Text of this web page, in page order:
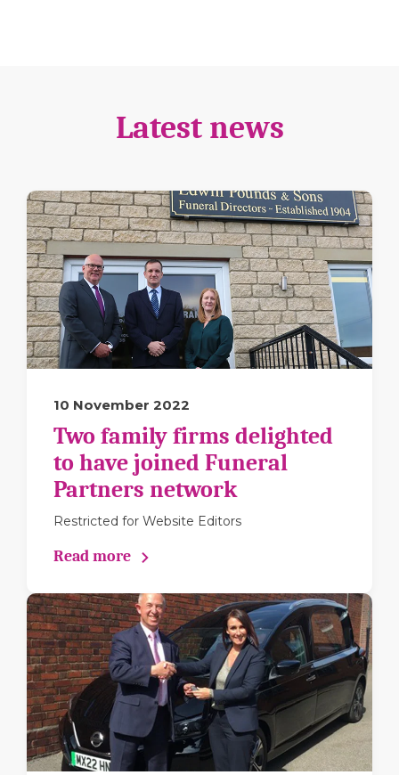
Latest news
10 November 2022
Two family firms delighted
to have joined Funeral
Partners network
Restricted for Website Editors
Read more